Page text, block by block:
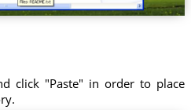
click "Paste" in order to place